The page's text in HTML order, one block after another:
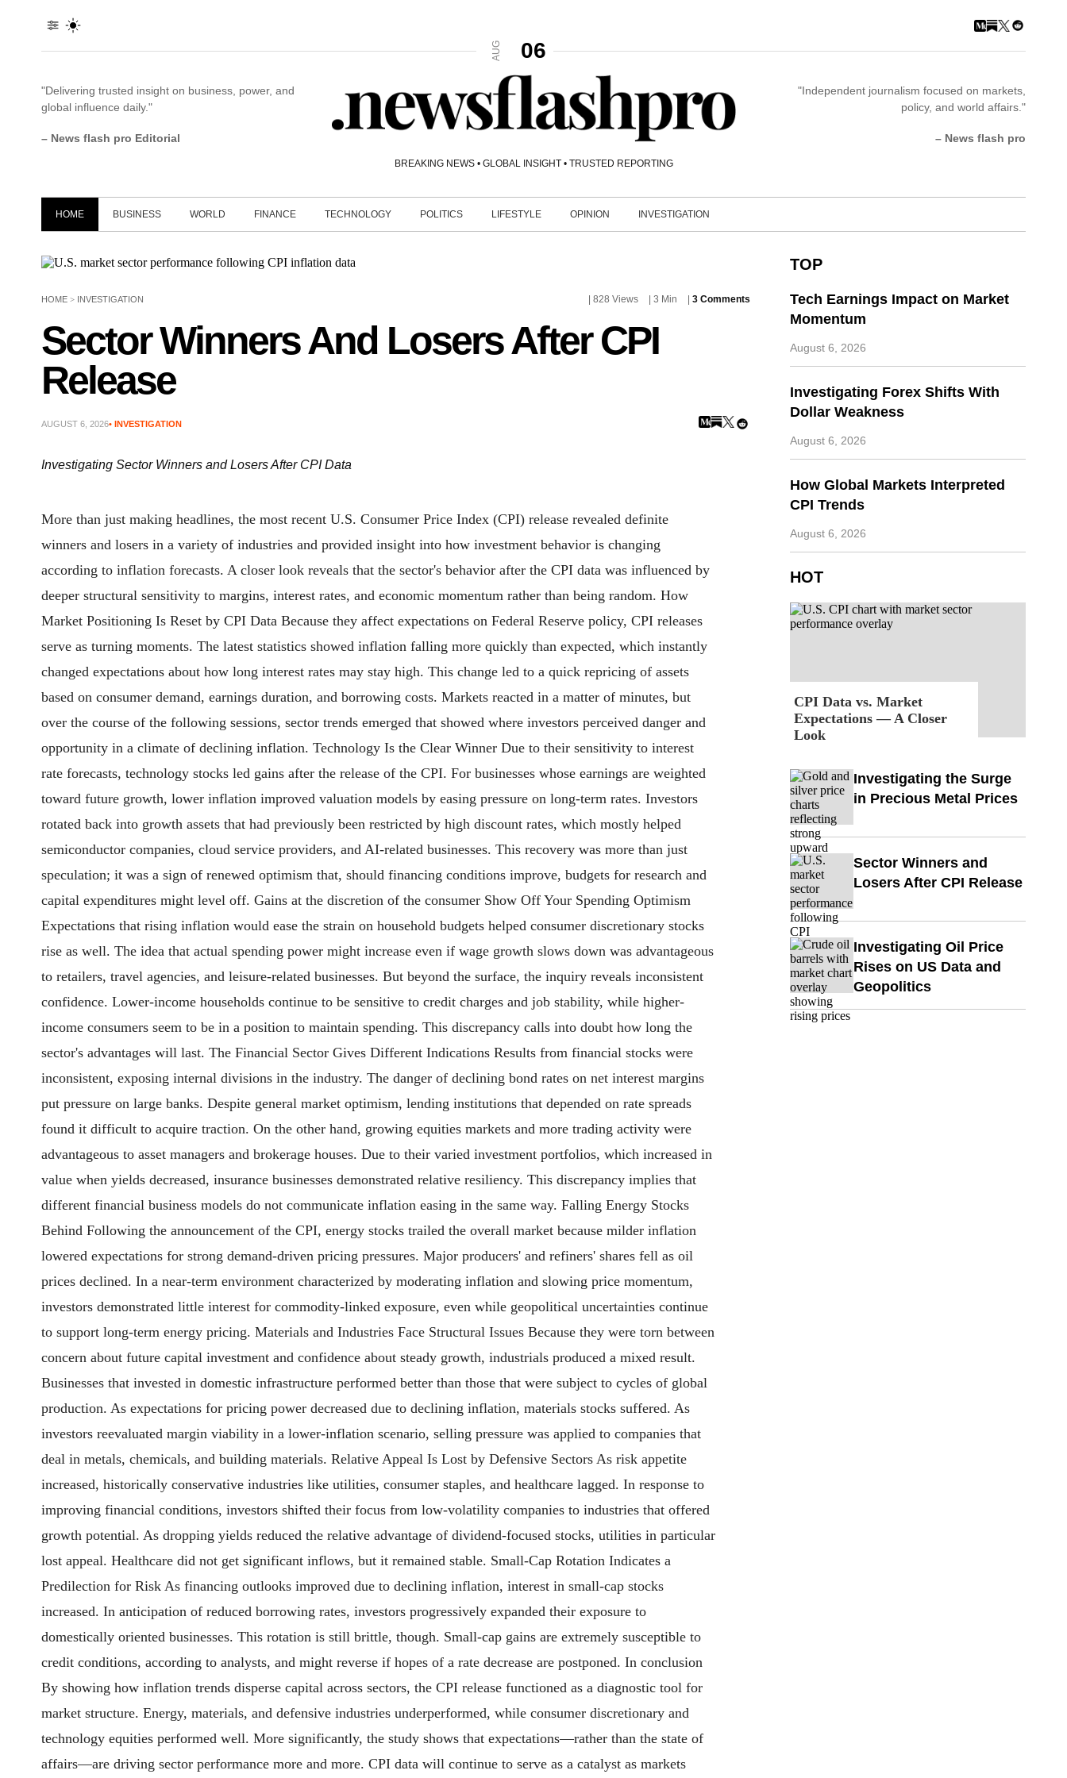
AUG 06
"Delivering trusted insight on business, power, and
global influence daily."
– News flash pro Editorial
BREAKING NEWS • GLOBAL INSIGHT • TRUSTED REPORTING
"Independent journalism focused on markets,
policy, and world affairs."
– News flash pro
HOME BUSINESS WORLD FINANCE TECHNOLOGY POLITICS LIFESTYLE OPINION INVESTIGATION
HOME > INVESTIGATION | 828 Views | 3 Min 3 Comments
Sector Winners And Losers After CPI
Release
AUGUST 6, 2026• INVESTIGATION
Investigating Sector Winners and Losers After CPI Data
More than just making headlines, the most recent U.S. Consumer Price Index (CPI) release revealed definite
winners and losers in a variety of industries and provided insight into how investment behavior is changing
according to inflation forecasts. A closer look reveals that the sector's behavior after the CPI data was influenced by
deeper structural sensitivity to margins, interest rates, and economic momentum rather than being random. How
Market Positioning Is Reset by CPI Data Because they affect expectations on Federal Reserve policy, CPI releases
serve as turning moments. The latest statistics showed inflation falling more quickly than expected, which instantly
changed expectations about how long interest rates may stay high. This change led to a quick repricing of assets
based on consumer demand, earnings duration, and borrowing costs. Markets reacted in a matter of minutes, but
over the course of the following sessions, sector trends emerged that showed where investors perceived danger and
opportunity in a climate of declining inflation. Technology Is the Clear Winner Due to their sensitivity to interest
rate forecasts, technology stocks led gains after the release of the CPI. For businesses whose earnings are weighted
toward future growth, lower inflation improved valuation models by easing pressure on long-term rates. Investors
rotated back into growth assets that had previously been restricted by high discount rates, which mostly helped
semiconductor companies, cloud service providers, and AI-related businesses. This recovery was more than just
speculation; it was a sign of renewed optimism that, should financing conditions improve, budgets for research and
capital expenditures might level off. Gains at the discretion of the consumer Show Off Your Spending Optimism
Expectations that rising inflation would ease the strain on household budgets helped consumer discretionary stocks
rise as well. The idea that actual spending power might increase even if wage growth slows down was advantageous
to retailers, travel agencies, and leisure-related businesses. But beyond the surface, the inquiry reveals inconsistent
confidence. Lower-income households continue to be sensitive to credit charges and job stability, while higher-
income consumers seem to be in a position to maintain spending. This discrepancy calls into doubt how long the
sector's advantages will last. The Financial Sector Gives Different Indications Results from financial stocks were
inconsistent, exposing internal divisions in the industry. The danger of declining bond rates on net interest margins
put pressure on large banks. Despite general market optimism, lending institutions that depended on rate spreads
found it difficult to acquire traction. On the other hand, growing equities markets and more trading activity were
advantageous to asset managers and brokerage houses. Due to their varied investment portfolios, which increased in
value when yields decreased, insurance businesses demonstrated relative resiliency. This discrepancy implies that
different financial business models do not communicate inflation easing in the same way. Falling Energy Stocks
Behind Following the announcement of the CPI, energy stocks trailed the overall market because milder inflation
lowered expectations for strong demand-driven pricing pressures. Major producers' and refiners' shares fell as oil
prices declined. In a near-term environment characterized by moderating inflation and slowing price momentum,
investors demonstrated little interest for commodity-linked exposure, even while geopolitical uncertainties continue
to support long-term energy pricing. Materials and Industries Face Structural Issues Because they were torn between
concern about future capital investment and confidence about steady growth, industrials produced a mixed result.
Businesses that invested in domestic infrastructure performed better than those that were subject to cycles of global
production. As expectations for pricing power decreased due to declining inflation, materials stocks suffered. As
investors reevaluated margin viability in a lower-inflation scenario, selling pressure was applied to companies that
deal in metals, chemicals, and building materials. Relative Appeal Is Lost by Defensive Sectors As risk appetite
increased, historically conservative industries like utilities, consumer staples, and healthcare lagged. In response to
improving financial conditions, investors shifted their focus from low-volatility companies to industries that offered
growth potential. As dropping yields reduced the relative advantage of dividend-focused stocks, utilities in particular
lost appeal. Healthcare did not get significant inflows, but it remained stable. Small-Cap Rotation Indicates a
Predilection for Risk As financing outlooks improved due to declining inflation, interest in small-cap stocks
increased. In anticipation of reduced borrowing rates, investors progressively expanded their exposure to
domestically oriented businesses. This rotation is still brittle, though. Small-cap gains are extremely susceptible to
credit conditions, according to analysts, and might reverse if hopes of a rate decrease are postponed. In conclusion
By showing how inflation trends disperse capital across sectors, the CPI release functioned as a diagnostic tool for
market structure. Energy, materials, and defensive industries underperformed, while consumer discretionary and
technology equities performed well. More significantly, the study shows that expectations—rather than the state of
affairs—are driving sector performance more and more. CPI data will continue to serve as a catalyst as markets
TOP
Tech Earnings Impact on Market
Momentum
August 6, 2026
Investigating Forex Shifts With
Dollar Weakness
August 6, 2026
How Global Markets Interpreted
CPI Trends
August 6, 2026
HOT
CPI Data vs. Market
Expectations — A Closer
Look
Investigating the Surge
in Precious Metal Prices
Sector Winners and
Losers After CPI Release
Investigating Oil Price
Rises on US Data and
Geopolitics